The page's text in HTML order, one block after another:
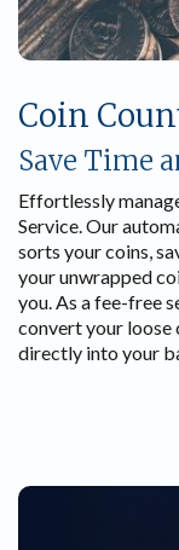
Coin
Save Time
Effortlessly
Service. Our
sorts your coins,
your unwrapped
you. As a fee-free
convert your loose
directly into your